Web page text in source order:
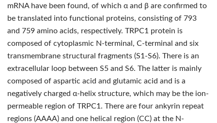
mRNA have been found, of which α and β are confirmed to
be translated into functional proteins, consisting of 793
and 759 amino acids, respectively. TRPC1 protein is
composed of cytoplasmic N-terminal, C-terminal and six
transmembrane structural fragments (S1-S6). There is an
extracellular loop between S5 and S6. The latter is mainly
composed of aspartic acid and glutamic acid and is a
negatively charged α-helix structure, which may be the ion-
permeable region of TRPC1. There are four ankyrin repeat
regions (AAAA) and one helical region (CC) at the N-